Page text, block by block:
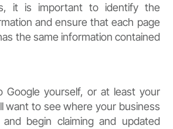
it is important to identify the
and ensure that each page
the same information contained
Google yourself, or at least your
want to see where your business
begin claiming and updated